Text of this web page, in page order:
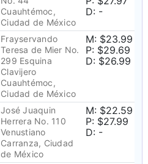
Cuauhtémoc,
Ciudad de México
D: -
Frayservando
Teresa de Mier No.
299 Esquina
Clavijero
Cuauhtémoc,
Ciudad de México
M: $23.99
P: $29.69
D: $26.99
José Juaquin
Herrera No. 110
Venustiano
Carranza, Ciudad
de México
M: $22.59
P: $27.99
D: -